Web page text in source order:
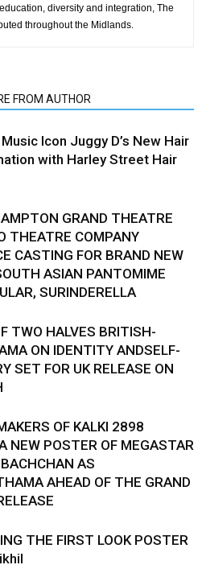
diversity and integration, The
throughout the Midlands.
FROM AUTHOR
Icon Juggy D’s New Hair
with Harley Street Hair
GRAND THEATRE
THEATRE COMPANY
CASTING FOR BRAND NEW
ASIAN PANTOMIME
SURINDERELLA
TWO HALVES BRITISH-
ON IDENTITY ANDSELF-
SET FOR UK RELEASE ON
OF KALKI 2898
NEW POSTER OF MEGASTAR
AS
AHEAD OF THE GRAND
THE FIRST LOOK POSTER